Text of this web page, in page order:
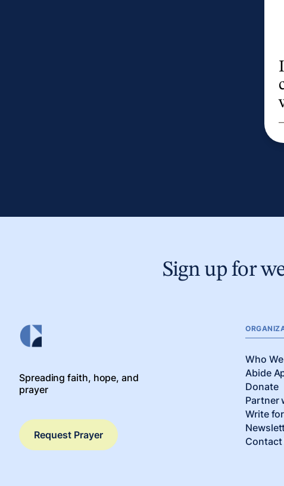
Sign up for
Spreading faith, hope, and
prayer
Request Prayer
Who
Abide
Donate
Partner
Write
Contact